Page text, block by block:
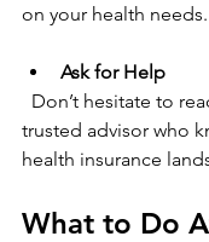
on your health needs.
Ask for Help
trusted advisor who
health insurance
What to Do